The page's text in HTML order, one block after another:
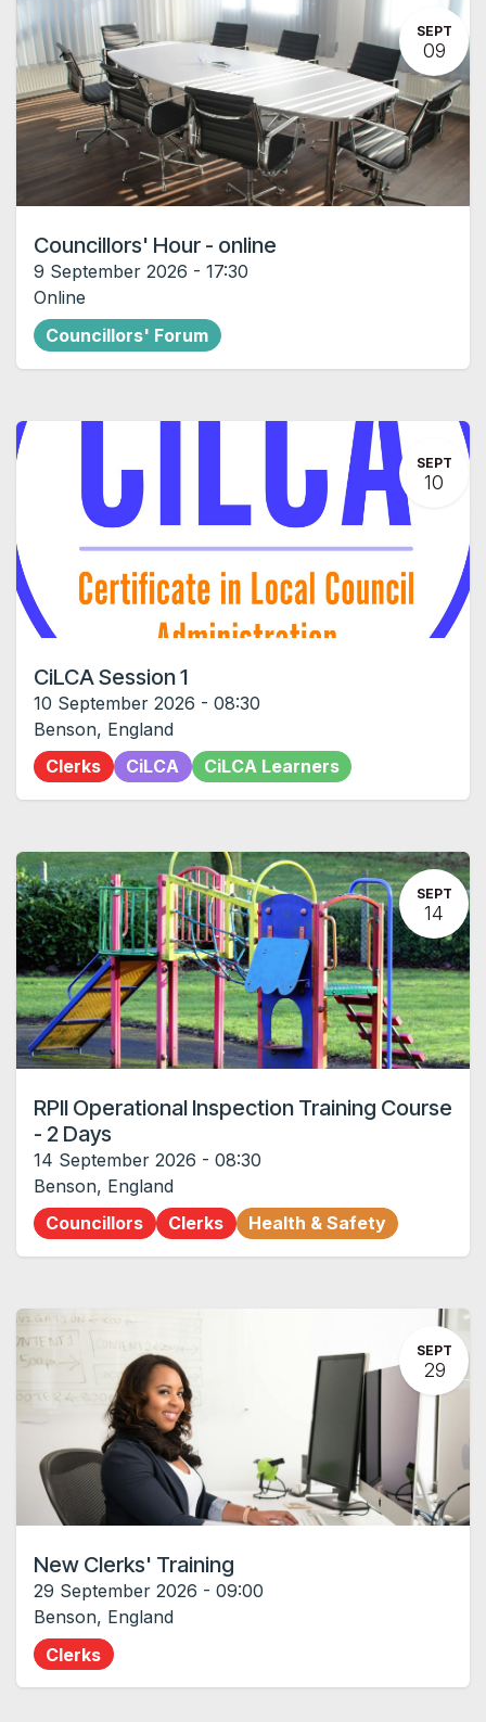
SEPT
09
Councillors' Hour - online
9 September 2026 - 17:30
Online
Councillors' Forum
SEPT
10
CiLCA Session 1
10 September 2026 - 08:30
Benson, England
Clerks
CiLCA CiLCA Learners
SEPT
14
RPII Operational Inspection Training Course
- 2 Days
14 September 2026 - 08:30
Benson, England
Councillors
Clerks Health & Safety
SEPT
29
New Clerks' Training
29 September 2026 - 09:00
Benson, England
Clerks